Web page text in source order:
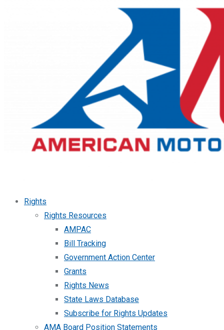
Rights
Rights Resources
AMPAC
Bill Tracking
Government Action Center
Grants
Rights News
State Laws Database
Subscribe for Rights Updates
AMA Board Position Statements